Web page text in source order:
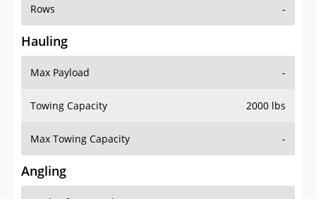
Rows -
Hauling
Max Payload -
Towing Capacity 2000 lbs
Max Towing Capacity -
Angling